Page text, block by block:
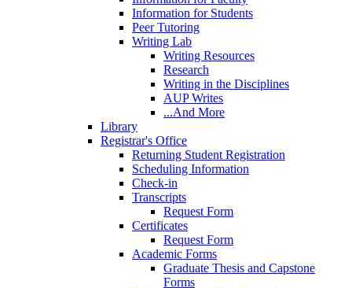
Information for Students
Peer Tutoring
Writing Lab
Writing Resources
Research
Writing in the Disciplines
AUP Writes
...And More
Library
Registrar's Office
Returning Student Registration
Scheduling Information
Check-in
Transcripts
Request Form
Certificates
Request Form
Academic Forms
Graduate Thesis and Capstone
Forms